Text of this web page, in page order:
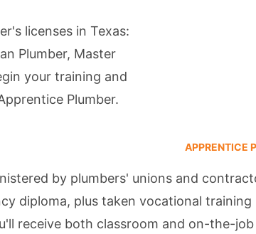
licenses in Texas:
Plumber, Master
your training and
Plumber.
APPRENTICE
by plumbers' unions and
diploma, plus taken vocational
receive both classroom and on-the-